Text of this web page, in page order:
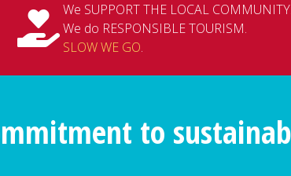
We SUPPORT THE LOCAL COMMUNITY.
We do RESPONSIBLE TOURISM.
SLOW WE GO.
to